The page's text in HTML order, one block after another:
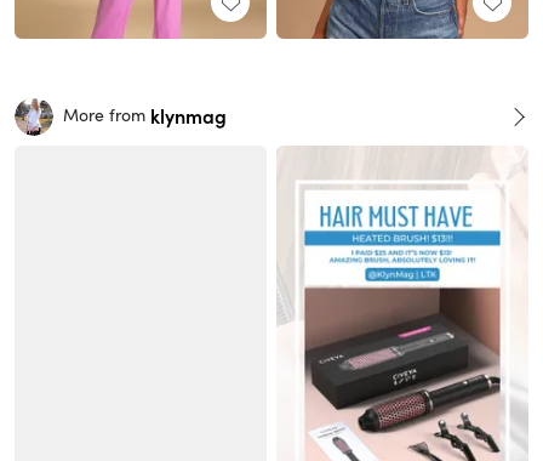
More from klynmag